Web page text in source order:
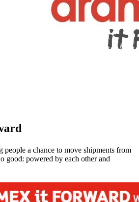
a chance to move shipments from
good: powered by each other and